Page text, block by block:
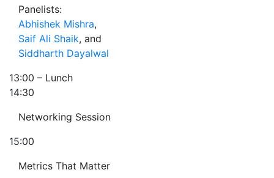
Panelists:
Abhishek Mishra,
Saif Ali Shaik, and
Siddharth Dayalwal
13:00 – Lunch
14:30
Networking Session
15:00
Metrics That Matter